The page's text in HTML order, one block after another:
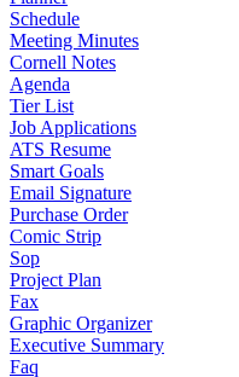
Schedule
Meeting Minutes
Cornell Notes
Agenda
Tier List
Job Applications
ATS Resume
Smart Goals
Email Signature
Purchase Order
Comic Strip
Sop
Project Plan
Fax
Graphic Organizer
Executive Summary
Faq